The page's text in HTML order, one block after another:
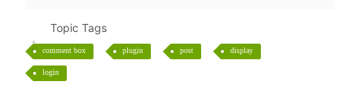
Topic Tags
comment box plugin post display
login